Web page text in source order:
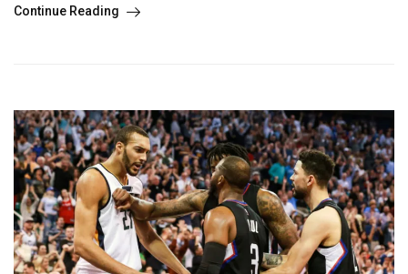
Continue Reading